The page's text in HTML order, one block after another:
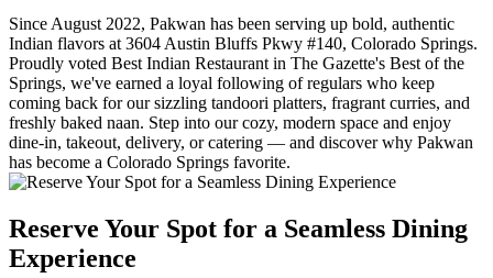
Since August 2022, Pakwan has been serving up bold, authentic
Indian flavors at 3604 Austin Bluffs Pkwy #140, Colorado Springs.
Proudly voted Best Indian Restaurant in The Gazette's Best of the
Springs, we've earned a loyal following of regulars who keep
coming back for our sizzling tandoori platters, fragrant curries, and
freshly baked naan. Step into our cozy, modern space and enjoy
dine-in, takeout, delivery, or catering — and discover why Pakwan
has become a Colorado Springs favorite.
Reserve Your Spot for a Seamless Dining
Experience